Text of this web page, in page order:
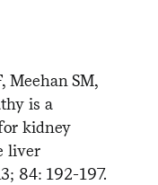
Meehan SM,
is a
kidney
liver
84: 192-197.